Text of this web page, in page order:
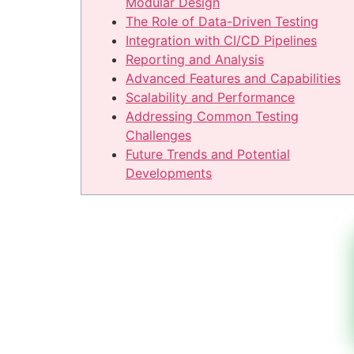
The Role of Data-Driven Testing
Integration with CI/CD Pipelines
Reporting and Analysis
Advanced Features and Capabilities
Scalability and Performance
Addressing Common Testing
Challenges
Future Trends and Potential
Developments